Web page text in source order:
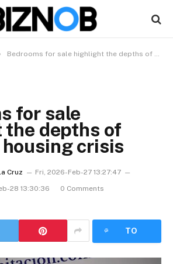
Bedrooms for sale highlight the depths of Europe’s housing crisis
for sale
depths of
housing crisis
Cruz
Fri, 2026-Feb-27 13:27:47
28 13:30:36
0 Comments
TO